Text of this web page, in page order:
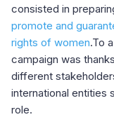
consisted in
promote and
rights of women.To
campaign was
different
international entities
role.